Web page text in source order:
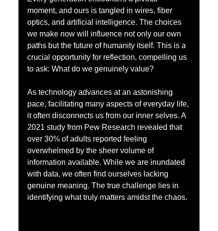
moment, and ours is tangled in wires, fiber
optics, and artificial intelligence. The choices
we make now will influence not only our own
paths but the future of humanity itself. This is a
crucial opportunity for reflection, compelling us
to ask: What do we genuinely value?
As technology advances at an astonishing
pace, facilitating many aspects of everyday life,
it often disconnects us from our inner selves. A
2021 study from Pew Research revealed that
over 30% of adults reported feeling
overwhelmed by the sheer volume of
information available. While we are inundated
with data, we often find ourselves lacking
genuine meaning. The true challenge lies in
identifying what truly matters amidst the chaos.